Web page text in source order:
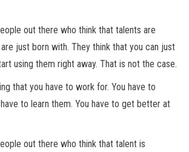
out there who think that talents are
just born with. They think that you can just
using them right away. That is not the case.
that you have to work for. You have to
to learn them. You have to get better at
out there who think that talent is